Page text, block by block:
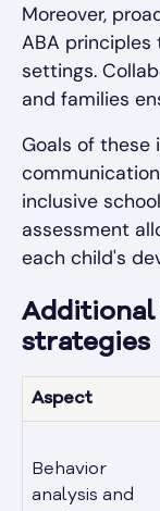
Moreover,
ABA principles
settings.
and families
Goals of these
inclusive
assessment
each child's
Additional
strategies
Aspect
Behavior
analysis and